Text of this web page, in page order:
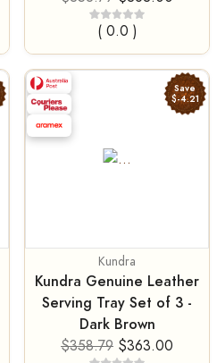
( 0.0 )
Save
$-4.21
Kundra
Kundra Genuine Leather
Serving Tray Set of 3 -
Dark Brown
$358.79 $363.00